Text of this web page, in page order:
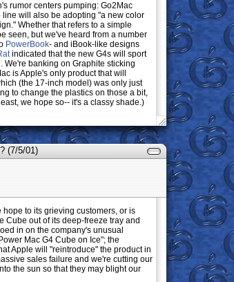
rumor centers pumping: Go2Mac
will also be adopting "a new color
Whether that refers to a simple
seen, but we've heard from a number
PowerBook- and iBook-like designs
indicated that the new G4s will sport
banking on Graphite sticking
is Apple's only product that will
(the 17-inch model) was only just
to change the plastics on those a bit,
we hope so-- it's a classy shade.)
(7/5/01)
to its grieving customers, or is
out of its deep-freeze tray and
in on the company's unusual
Mac G4 Cube on Ice"; the
Apple will "reintroduce" the product in
sales failure and we're cutting our
the sun so that they may blight our